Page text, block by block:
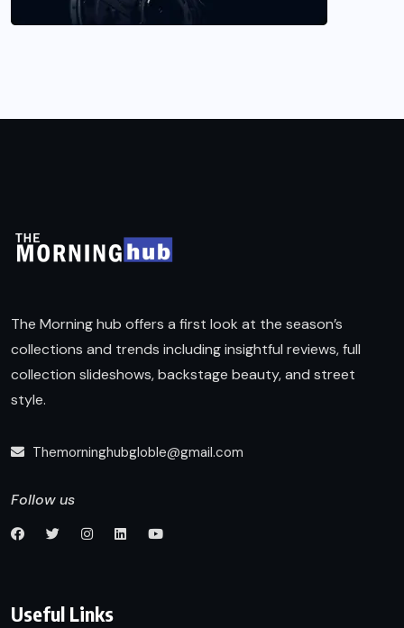
The Morning hub offers a first look at the season’s
collections and trends including insightful reviews, full
collection slideshows, backstage beauty, and street
style.
Themorninghubgloble@gmail.com
Follow us
Useful Links